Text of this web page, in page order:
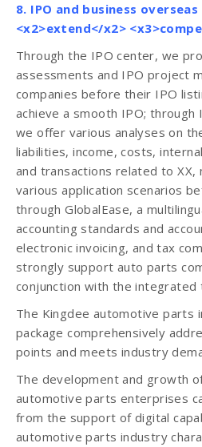
8. IPO and business
<x2>extend</x2>
Through the IPO center, we
assessments and IPO project
companies before their IPO
achieve a smooth IPO; through
we offer various analyses on
liabilities, income, costs,
and transactions related to
various application scenarios
through GlobalEase, a
accounting standards and
electronic invoicing, and tax
strongly support auto parts
conjunction with the
The Kingdee automotive parts
package comprehensively
points and meets industry
The development and growth
automotive parts enterprises
from the support of digital
automotive parts industry